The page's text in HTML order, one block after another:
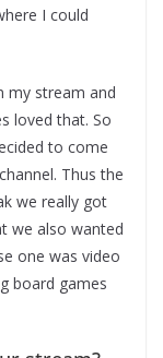
I could
my stream and
loved that. So
to come
Thus the
we really got
we also wanted
one was video
board games